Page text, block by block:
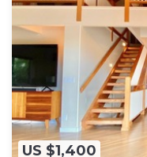
US $1,400